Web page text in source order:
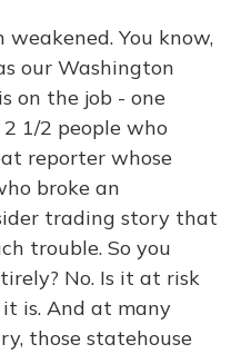
weakened. You know,
our Washington
on the job - one
1/2 people who
reporter whose
broke an
trading story that
trouble. So you
No. Is it at risk
it is. And at many
those statehouse